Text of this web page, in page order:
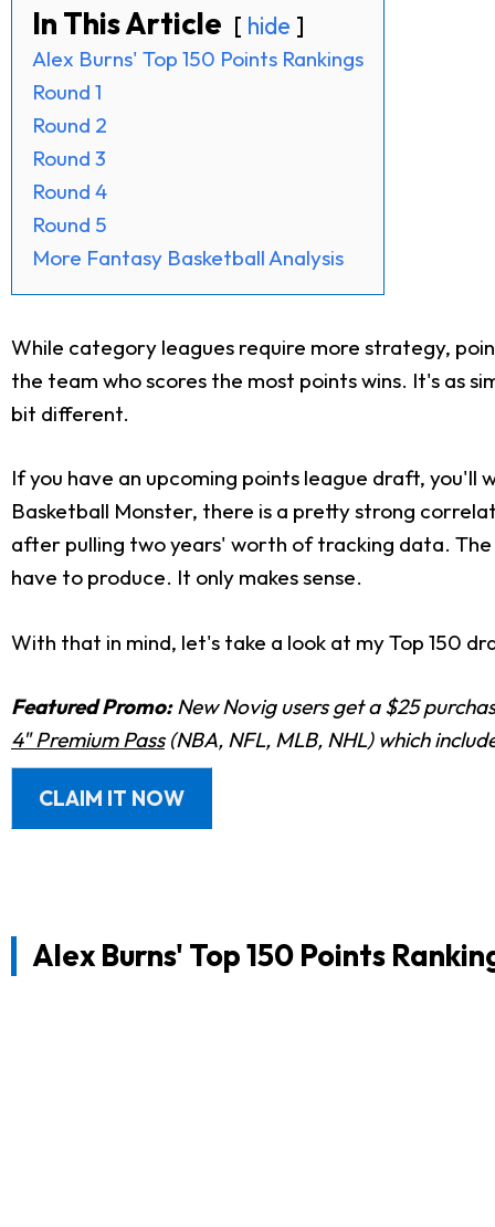
In This Article hide
Alex Burns' Top 150 Points Rankings
Round 1
Round 2
Round 3
Round 4
Round 5
More Fantasy Basketball Analysis
While category leagues require more strategy,
the team who scores the most points wins. It's as
bit different.
If you have an upcoming points league draft,
Basketball Monster, there is a pretty strong
after pulling two years' worth of tracking data.
have to produce. It only makes sense.
With that in mind, let's take a look at my Top 150
Featured Promo:New Novig users get a $25
4" Premium Pass(NBA, NFL, MLB, NHL) which
CLAIM IT NOW
Alex Burns' Top 150 Points